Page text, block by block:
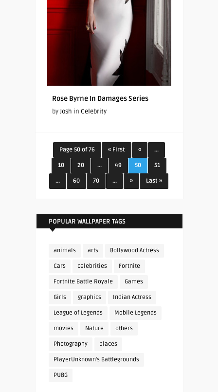
Rose Byrne In Damages Series
byJosh in Celebrity
Page 50 of 76 « First « ...
10 20 ... 49 50 51
... 60 70 ... » Last »
POPULAR WALLPAPER TAGS
animals arts Bollywood Actress
Cars celebrities Fortnite
Fortnite Battle Royale Games
Girls graphics Indian Actress
League of Legends Mobile Legends
movies Nature others
Photography places
PlayerUnknown's Battlegrounds
PUBG